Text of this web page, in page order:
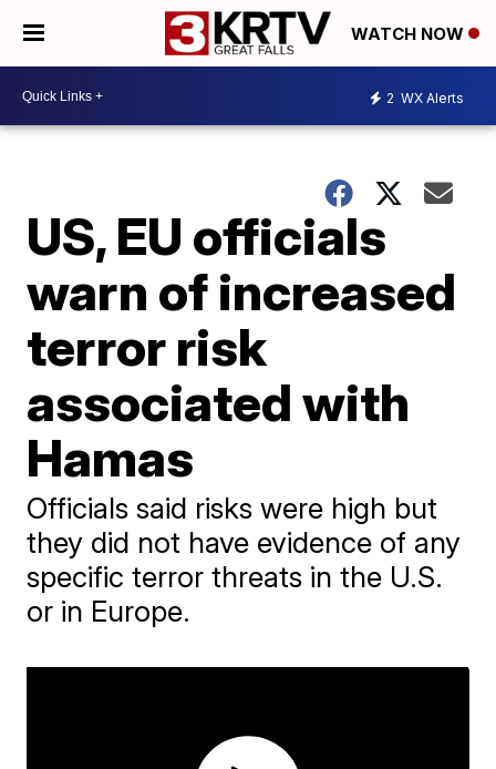
WATCH NOW
2 WX Alerts
US, EU officials
warn of increased
terror risk
associated with
Hamas
Officials said risks were high but
they did not have evidence of any
specific terror threats in the U.S.
or in Europe.